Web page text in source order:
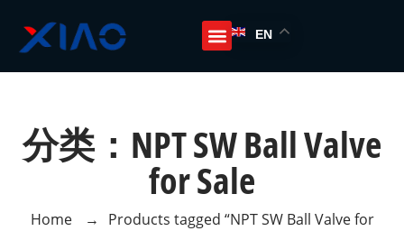
EN
分类：NPT SW Ball Valve
for Sale
Home →
Products tagged “NPT SW Ball Valve for